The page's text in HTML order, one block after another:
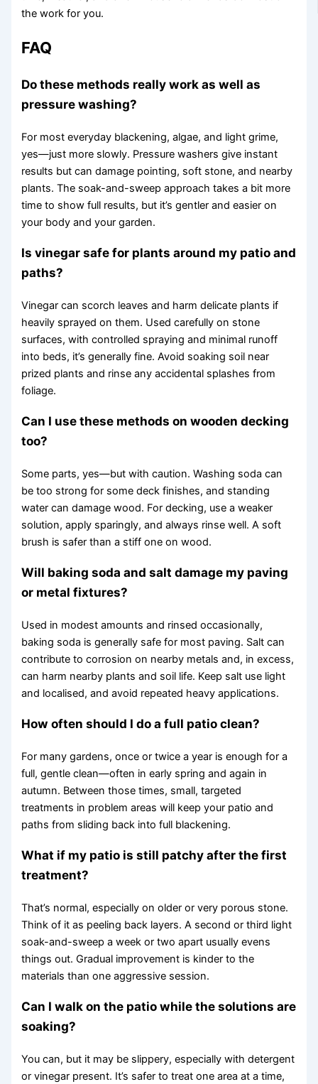
the work for you.
FAQ
Do these methods really work as well as
pressure washing?
For most everyday blackening, algae, and light grime,
yes—just more slowly. Pressure washers give instant
results but can damage pointing, soft stone, and nearby
plants. The soak-and-sweep approach takes a bit more
time to show full results, but it’s gentler and easier on
your body and your garden.
Is vinegar safe for plants around my patio and
paths?
Vinegar can scorch leaves and harm delicate plants if
heavily sprayed on them. Used carefully on stone
surfaces, with controlled spraying and minimal runoff
into beds, it’s generally fine. Avoid soaking soil near
prized plants and rinse any accidental splashes from
foliage.
Can I use these methods on wooden decking
too?
Some parts, yes—but with caution. Washing soda can
be too strong for some deck finishes, and standing
water can damage wood. For decking, use a weaker
solution, apply sparingly, and always rinse well. A soft
brush is safer than a stiff one on wood.
Will baking soda and salt damage my paving
or metal fixtures?
Used in modest amounts and rinsed occasionally,
baking soda is generally safe for most paving. Salt can
contribute to corrosion on nearby metals and, in excess,
can harm nearby plants and soil life. Keep salt use light
and localised, and avoid repeated heavy applications.
How often should I do a full patio clean?
For many gardens, once or twice a year is enough for a
full, gentle clean—often in early spring and again in
autumn. Between those times, small, targeted
treatments in problem areas will keep your patio and
paths from sliding back into full blackening.
What if my patio is still patchy after the first
treatment?
That’s normal, especially on older or very porous stone.
Think of it as peeling back layers. A second or third light
soak-and-sweep a week or two apart usually evens
things out. Gradual improvement is kinder to the
materials than one aggressive session.
Can I walk on the patio while the solutions are
soaking?
You can, but it may be slippery, especially with detergent
or vinegar present. It’s safer to treat one area at a time,